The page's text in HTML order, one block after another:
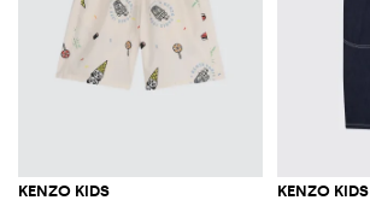
KENZO KIDS KENZO KIDS